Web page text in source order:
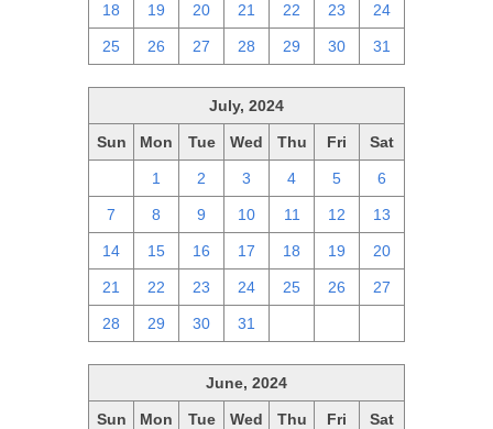
18 19 20 21 22 23 24
25 26 27 28 29 30 31
July, 2024
Sun Mon Tue Wed Thu Fri Sat
1 2 3 4 5 6
7 8 9 10 11 12 13
14 15 16 17 18 19 20
21 22 23 24 25 26 27
28 29 30 31
June, 2024
Sun Mon Tue Wed Thu Fri Sat